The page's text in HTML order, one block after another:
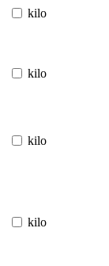
kilo
kilo
kilo
kilo